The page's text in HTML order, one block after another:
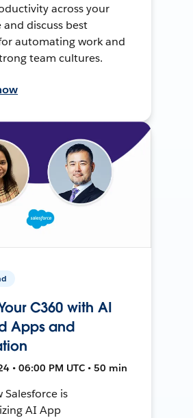
across your
discuss best
automating work and
team cultures.
C360 with AI
Apps and
• 06:00 PM UTC • 50 min
Salesforce is
AI App